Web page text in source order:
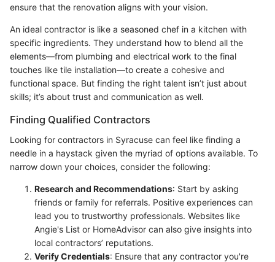
ensure that the renovation aligns with your vision.
An ideal contractor is like a seasoned chef in a kitchen with
specific ingredients. They understand how to blend all the
elements—from plumbing and electrical work to the final
touches like tile installation—to create a cohesive and
functional space. But finding the right talent isn’t just about
skills; it’s about trust and communication as well.
Finding Qualified Contractors
Looking for contractors in Syracuse can feel like finding a
needle in a haystack given the myriad of options available. To
narrow down your choices, consider the following:
Research and Recommendations: Start by asking
friends or family for referrals. Positive experiences can
lead you to trustworthy professionals. Websites like
Angie's List or HomeAdvisor can also give insights into
local contractors’ reputations.
Verify Credentials: Ensure that any contractor you're